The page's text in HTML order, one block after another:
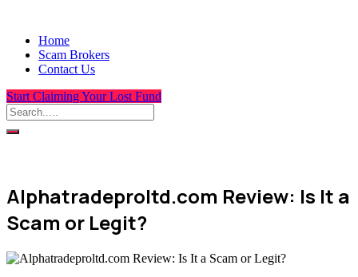
Home
Scam Brokers
Contact Us
Start Claiming Your Lost Fund
Alphatradeproltd.com Review: Is It a
Scam or Legit?